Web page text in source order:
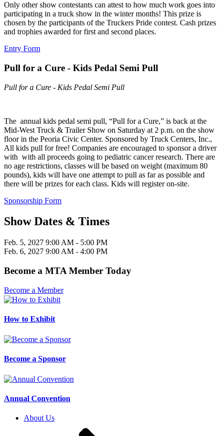
Only other show contestants can attest to how much work goes into
participating in a truck show in the winter months! This prize is
chosen by the participants of the Truckers Pride contest. Cash prizes
and trophies awarded for first and second places.
Entry Form
Pull for a Cure - Kids Pedal Semi Pull
Pull for a Cure - Kids Pedal Semi Pull
The annual kids pedal semi pull, “Pull for a Cure,” is back at the
Mid-West Truck & Trailer Show on Saturday at 2 p.m. on the show
floor in the Peoria Civic Center. Sponsored by Truck Centers, Inc.,
All kids pull for free! Companies are encouraged to sponsor a driver
with with all proceeds going to pediatric cancer research. There are
no age restrictions, classes will be based on weight (maximum 80
pounds), kids will have one attempt to pull as far as possible and
there will be prizes for each class. Kids will register on-site.
Sponsorship Form
Show Dates & Times
Feb. 5, 2027 9:00 AM - 5:00 PM
Feb. 6, 2027 9:00 AM - 4:00 PM
Become a MTA Member Today
Become a Member
How to Exhibit
Become a Sponsor
Annual Convention
About Us